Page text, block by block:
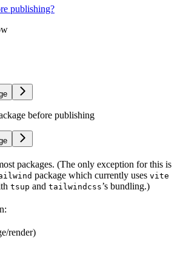
publishing?
before publishing
packages. (The only exception for this is
package which currently uses vite
tsup and tailwindcss’s bundling.)
render)